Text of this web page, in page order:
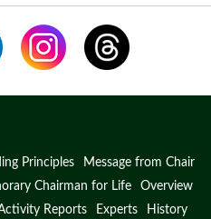
Principles
Message from Chair
Chairman for Life
Overview
Reports
Experts History